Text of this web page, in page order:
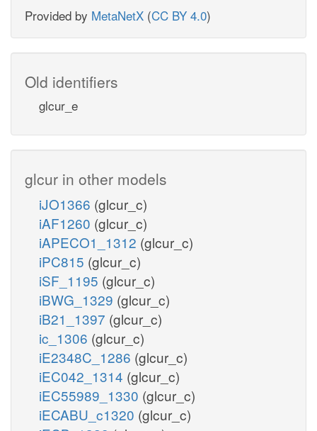
Provided by MetaNetX (CC BY 4.0)
Old identifiers
glcur_e
glcur in other models
iJO1366 (glcur_c)
iAF1260 (glcur_c)
iAPECO1_1312 (glcur_c)
iPC815 (glcur_c)
iSF_1195 (glcur_c)
iBWG_1329 (glcur_c)
iB21_1397 (glcur_c)
ic_1306 (glcur_c)
iE2348C_1286 (glcur_c)
iEC042_1314 (glcur_c)
iEC55989_1330 (glcur_c)
iECABU_c1320 (glcur_c)